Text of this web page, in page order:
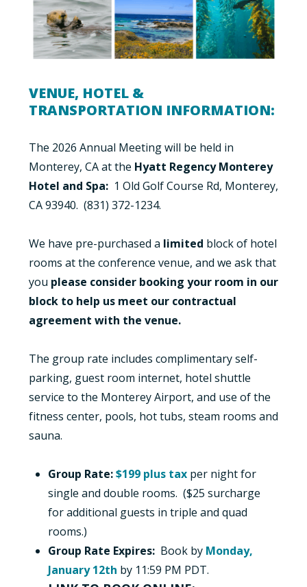
VENUE, HOTEL &
TRANSPORTATION INFORMATION:
The 2026 Annual Meeting will be held in
Monterey, CA at the Hyatt Regency Monterey
Hotel and Spa: 1 Old Golf Course Rd, Monterey,
CA 93940. (831) 372-1234.
We have pre-purchased a limited blockof hotel
rooms at the conference venue, and we ask that
you please consider booking your room in our
block to help us meet our contractual
agreement with the venue.
The group rate includes complimentary self-
parking, guest room internet, hotel shuttle
service to the Monterey Airport, and use of the
fitness center, pools, hot tubs, steam rooms and
sauna.
Group Rate:$199 plus tax per night for
single and double rooms. ($25 surcharge
for additional guests in triple and quad
rooms.)
Group Rate Expires: Book by Monday,
January 12th by 11:59 PM PDT.